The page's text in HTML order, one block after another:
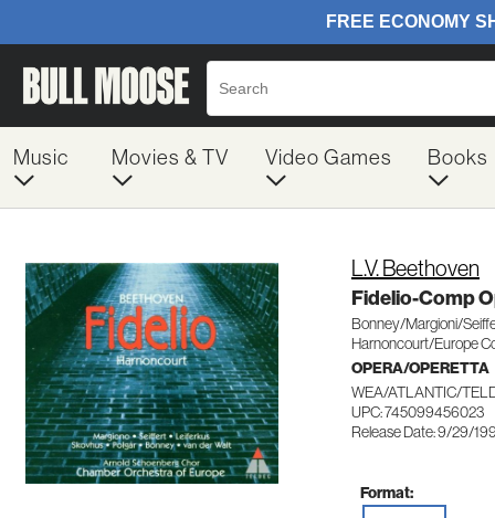
Music Movies & TV Video Games Books
L.V. Beethoven
Fidelio-Comp
Bonney/Margioni/
Harnoncourt/Europe
OPERA/OPERETTA
WEA/ATLANTIC/
UPC: 745099456023
Release Date: 9/29/
Format: